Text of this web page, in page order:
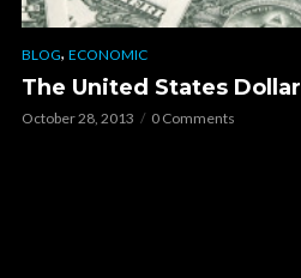
BLOG, ECONOMIC
The United States Dollar
October 28, 2013 0 Comments